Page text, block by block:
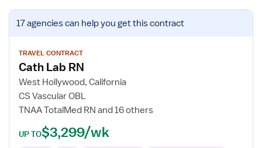
View
job
for
Cath
Lab
RN
17 agenciescan help you get this contract
TRAVEL CONTRACT
Cath Lab RN
West Hollywood, California
CS Vascular OBL
TNAA TotalMed RN and 16 others
UP TO$3,299/wk